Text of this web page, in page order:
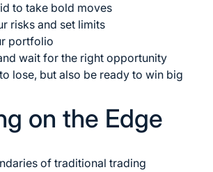
to take bold moves
risks and set limits
portfolio
wait for the right opportunity
lose, but also be ready to win big
on the Edge
of traditional trading